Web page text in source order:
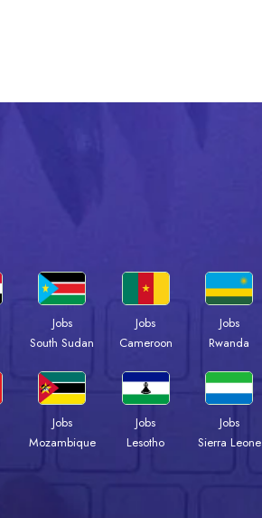
Jobs
South Sudan
Jobs
Cameroon
Jobs
Rwanda
Jobs
Mozambique
Jobs
Lesotho
Jobs
Sierra Leone